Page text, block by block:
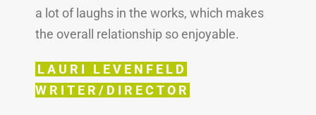
a lot of laughs in the works, which makes
the overall relationship so enjoyable.
LAURI LEVENFELD
WRITER/DIRECTOR